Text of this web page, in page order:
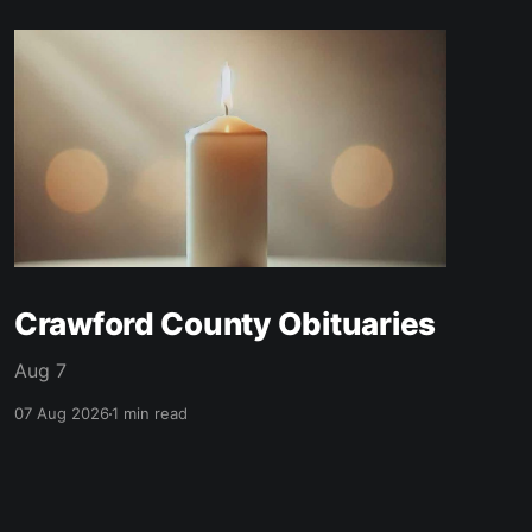
Crawford County Obituaries
Aug 7
07 Aug 20261 min read